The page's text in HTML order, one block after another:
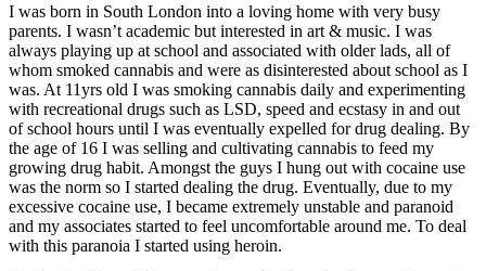
I was born in South London into a loving home with very busy
parents. I wasn’t academic but interested in art & music. I was
always playing up at school and associated with older lads, all of
whom smoked cannabis and were as disinterested about school as I
was. At 11yrs old I was smoking cannabis daily and experimenting
with recreational drugs such as LSD, speed and ecstasy in and out
of school hours until I was eventually expelled for drug dealing. By
the age of 16 I was selling and cultivating cannabis to feed my
growing drug habit. Amongst the guys I hung out with cocaine use
was the norm so I started dealing the drug. Eventually, due to my
excessive cocaine use, I became extremely unstable and paranoid
and my associates started to feel uncomfortable around me. To deal
with this paranoia I started using heroin.